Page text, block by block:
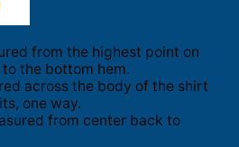
from the highest point on
the bottom hem.
across the body of the shirt
one way.
from center back to